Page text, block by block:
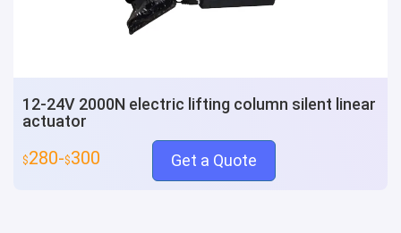
12-24V 2000N electric lifting column silent linear
actuator
$280-$300 Get a Quote